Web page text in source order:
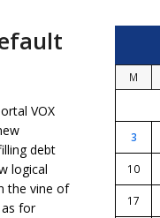
VOX
debt
logical
the vine of
for
M
3
10
17